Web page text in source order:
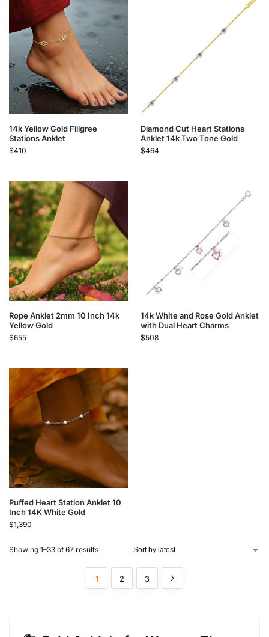
14k Yellow Gold Filigree
Stations Anklet
$410
Diamond Cut Heart Stations
Anklet 14k Two Tone Gold
$464
Rope Anklet 2mm 10 Inch 14k
Yellow Gold
$655
14k White and Rose Gold Anklet
with Dual Heart Charms
$508
Puffed Heart Station Anklet 10
Inch 14K White Gold
$1,390
Showing 1–33 of 67 results
1 2 3